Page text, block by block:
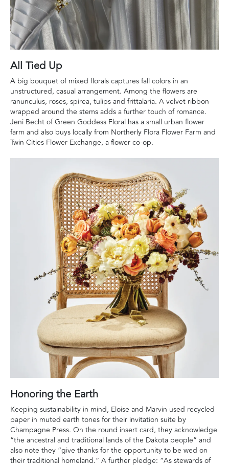
All Tied Up
A big bouquet of mixed florals captures fall colors in an
unstructured, casual arrangement. Among the flowers are
ranunculus, roses, spirea, tulips and frittalaria. A velvet ribbon
wrapped around the stems adds a further touch of romance.
Jeni Becht of Green Goddess Floral has a small urban flower
farm and also buys locally from Northerly Flora Flower Farm and
Twin Cities Flower Exchange, a flower co-op.
Honoring the Earth
Keeping sustainability in mind, Eloise and Marvin used recycled
paper in muted earth tones for their invitation suite by
Champagne Press. On the round insert card, they acknowledge
“the ancestral and traditional lands of the Dakota people” and
also note they “give thanks for the opportunity to be wed on
their traditional homeland.” A further pledge: “As stewards of